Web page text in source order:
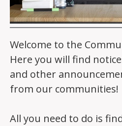
Welcome to the
Here you will find
and other
from our communities!
All you need to do is